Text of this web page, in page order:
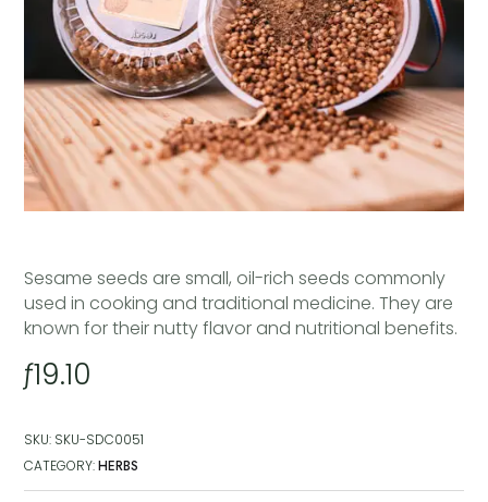
Sesame seeds are small, oil-rich seeds commonly
used in cooking and traditional medicine. They are
known for their nutty flavor and nutritional benefits.
ƒ19.10
SKU: SKU-SDC0051
CATEGORY:HERBS